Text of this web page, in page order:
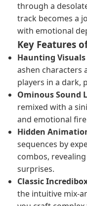
through a
track becomes a
with emotional
Key Features
Haunting
ashen characters
players in a dark,
Ominous Sound
remixed with a
and emotional
Hidden
sequences by
combos,
surprises.
Classic
the intuitive mix-